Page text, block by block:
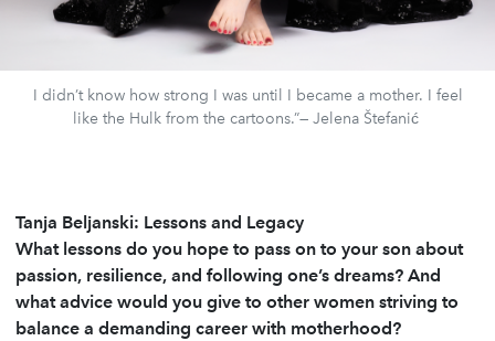
I didn’t know how strong I was until I became a mother. I feel
like the Hulk from the cartoons.”— Jelena Štefanić
Tanja Beljanski: Lessons and Legacy
What lessons do you hope to pass on to your son about
passion, resilience, and following one’s dreams? And
what advice would you give to other women striving to
balance a demanding career with motherhood?